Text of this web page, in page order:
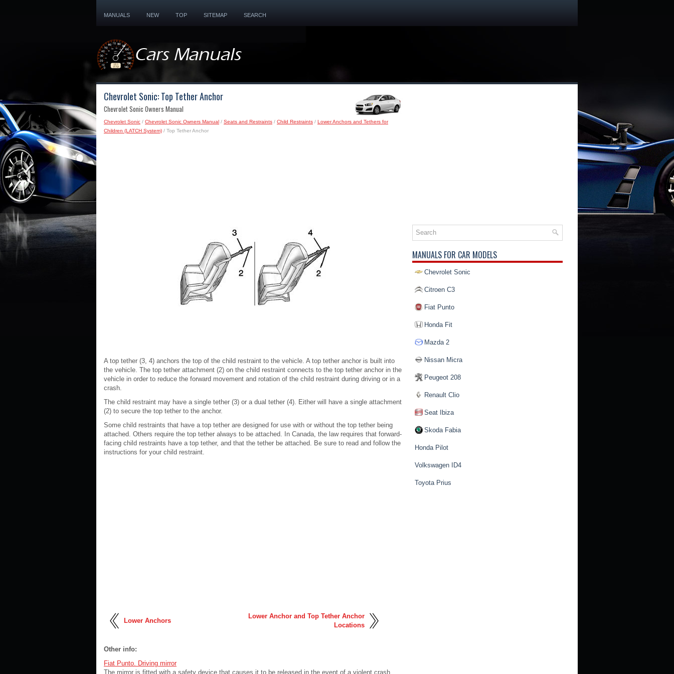
MANUALS NEW TOP SITEMAP SEARCH
Chevrolet Sonic: Top Tether Anchor
Chevrolet Sonic Owners Manual
Chevrolet Sonic / Chevrolet Sonic Owners Manual / Seats and Restraints / Child Restraints / Lower Anchors and Tethers for
Children (LATCH System) / Top Tether Anchor
A top tether (3, 4) anchors the top of the child restraint to the vehicle. A top tether anchor is built into
the vehicle. The top tether attachment (2) on the child restraint connects to the top tether anchor in the
vehicle in order to reduce the forward movement and rotation of the child restraint during driving or in a
crash.
The child restraint may have a single tether (3) or a dual tether (4). Either will have a single attachment
(2) to secure the top tether to the anchor.
Some child restraints that have a top tether are designed for use with or without the top tether being
attached. Others require the top tether always to be attached. In Canada, the law requires that forward-
facing child restraints have a top tether, and that the tether be attached. Be sure to read and follow the
instructions for your child restraint.
Lower Anchors
Lower Anchor and Top Tether Anchor
Locations
Other info:
Fiat Punto. Driving mirror
The mirror is fitted with a safety device that causes it to be released in the event of a violent crash.
MANUALS FOR CAR MODELS
Chevrolet Sonic
Citroen C3
Fiat Punto
Honda Fit
Mazda 2
Nissan Micra
Peugeot 208
Renault Clio
Seat Ibiza
Skoda Fabia
Honda Pilot
Volkswagen ID4
Toyota Prius